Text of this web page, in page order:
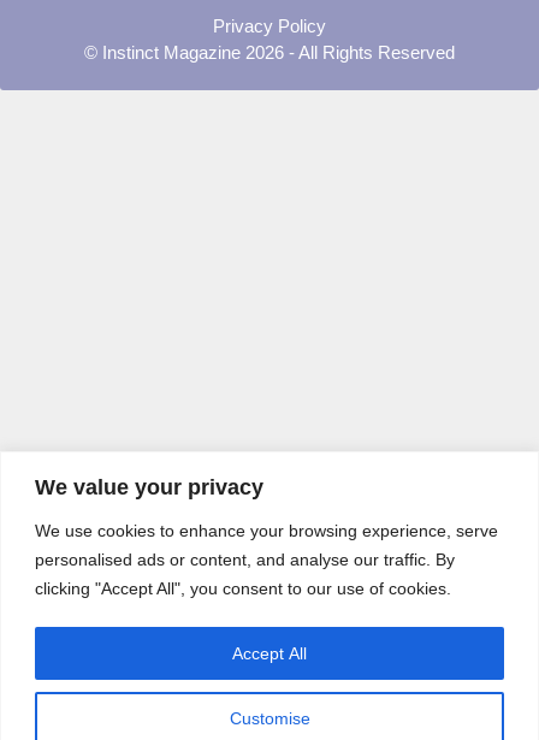
We value your privacy
We use cookies to enhance your browsing experience, serve
personalised ads or content, and analyse our traffic. By
clicking "Accept All", you consent to our use of cookies.
Customise
Accept All
Privacy Policy
© Instinct Magazine 2026 - All Rights Reserved